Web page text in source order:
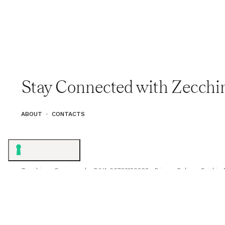
Stay Connected with
ABOUT · CONTACTS
Zecchinon Cucine s.r.l. · P.IVA 00722120268 · Privacy Policy Cookie